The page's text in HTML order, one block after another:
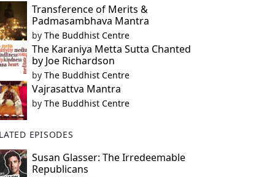
Transference of Merits &
Padmasambhava Mantra
by The Buddhist Centre
The Karaniya Metta Sutta Chanted
by Joe Richardson
by The Buddhist Centre
Vajrasattva Mantra
by The Buddhist Centre
EPISODES
Susan Glasser: The Irredeemable
Republicans